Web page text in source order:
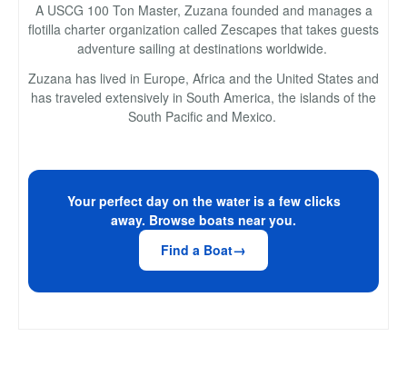
A USCG 100 Ton Master, Zuzana founded and manages a
flotilla charter organization called Zescapes that takes guests
adventure sailing at destinations worldwide.
Zuzana has lived in Europe, Africa and the United States and
has traveled extensively in South America, the islands of the
South Pacific and Mexico.
Your perfect day on the water is a few clicks
away. Browse boats near you.
Find a Boat